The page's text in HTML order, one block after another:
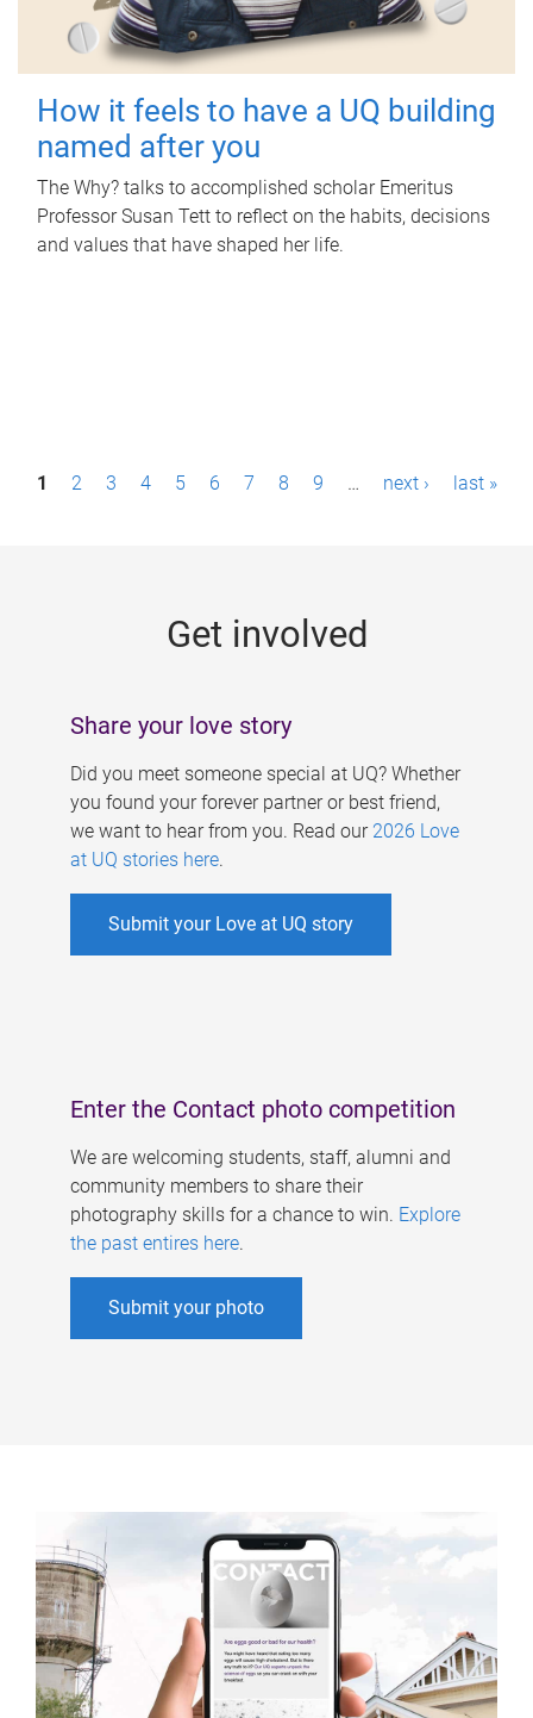
How it feels to have a UQ building
named after you
The Why? talks to accomplished scholar Emeritus
Professor Susan Tett to reflect on the habits, decisions
and values that have shaped her life.
P1 2 3 4 5 6 7 8 9 … next › last »
Get involved
Share your love story
Did you meet someone special at UQ? Whether
you found your forever partner or best friend,
we want to hear from you. Read our 2026 Love
at UQ stories here.
Submit your Love at UQ story
Enter the Contact photo competition
We are welcoming students, staff, alumni and
community members to share their
photography skills for a chance to win. Explore
the past entires here.
Submit your photo